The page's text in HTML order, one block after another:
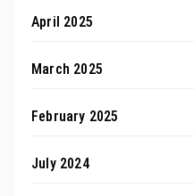
April 2025
March 2025
February 2025
July 2024